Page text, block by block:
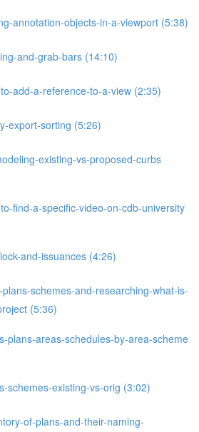
annotation-objects-in-a-viewport (5:38)
and-grab-bars (14:10)
add-a-reference-to-a-view (2:35)
export-sorting (5:26)
existing-vs-proposed-curbs
find-a-specific-video-on-cdb-university
and-issuances (4:26)
schemes-and-researching-what-is-
(5:36)
plans-areas-schedules-by-area-scheme
schemes-existing-vs-orig (3:02)
of-plans-and-their-naming-